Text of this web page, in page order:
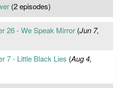
(2 episodes)
26 - We Speak Mirror(Jun 7,
7 - Little Black Lies (Aug 4,